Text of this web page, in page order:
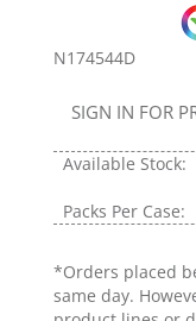
N174544D
SIGN IN FOR
Available Stock:
Packs Per Case:
*Orders placed
same day.